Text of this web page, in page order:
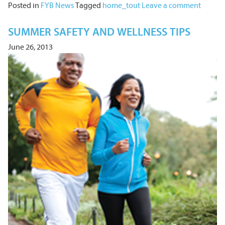
Posted in FYB NewsTagged home_tout Leave a comment
SUMMER SAFETY AND WELLNESS TIPS
June 26, 2013